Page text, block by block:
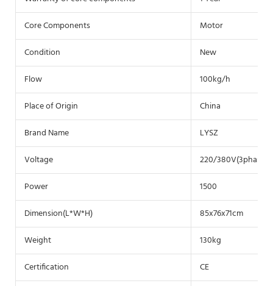
Core Components
Motor
Condition
New
Flow
100kg/h
Place of Origin
China
Brand Name
LYSZ
Voltage
220/380V(3phase)
Power
1500
Dimension(L*W*H)
85x76x71cm
Weight
130kg
Certification
CE